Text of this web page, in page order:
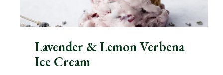
Lavender & Lemon Verbena
Ice Cream